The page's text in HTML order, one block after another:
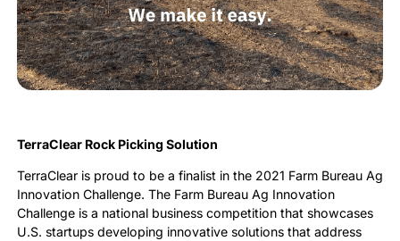
TerraClear Rock Picking Solution
TerraClear is proud to be a finalist in the 2021 Farm Bureau Ag
Innovation Challenge. The Farm Bureau Ag Innovation
Challenge is a national business competition that showcases
U.S. startups developing innovative solutions that address